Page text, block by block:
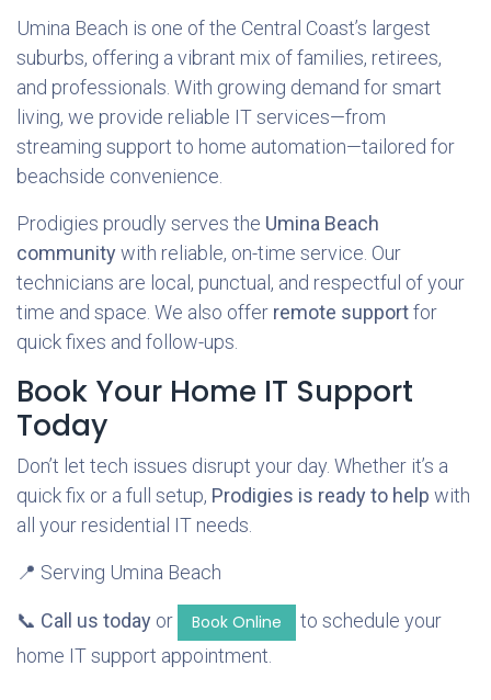
Umina Beach is one of the Central Coast’s largest
suburbs, offering a vibrant mix of families, retirees,
and professionals. With growing demand for smart
living, we provide reliable IT services—from
streaming support to home automation—tailored for
beachside convenience.
Prodigies proudly serves the Umina Beach
community with reliable, on-time service. Our
technicians are local, punctual, and respectful of your
time and space. We also offer remote supportfor
quick fixes and follow-ups.
Book Your Home IT Support
Today
Don’t let tech issues disrupt your day. Whether it’s a
quick fix or a full setup, Prodigies is ready to help with
all your residential IT needs.
📍 Serving Umina Beach
📞 Call us today or Book Online
to schedule your
home IT support appointment.